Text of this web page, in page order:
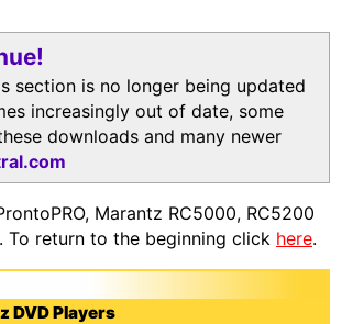
section is no longer being updated
increasingly out of date, some
downloads and many newer
Marantz RC5000, RC5200
To return to the beginning click here.
DVD Players